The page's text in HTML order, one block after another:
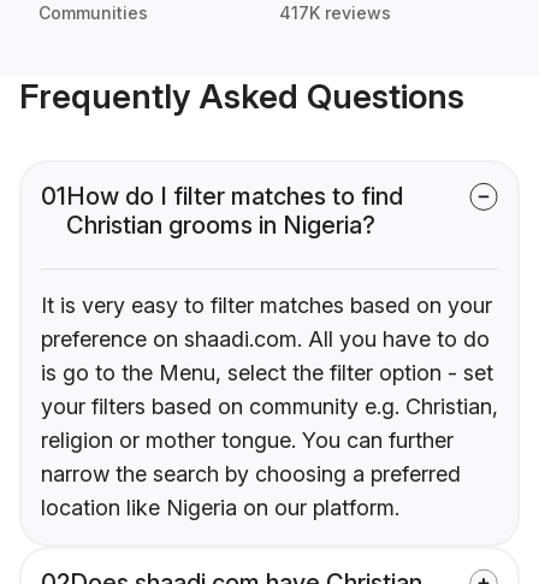
Communities 417K reviews
Frequently Asked Questions
01How do I filter matches to find
Christian grooms in Nigeria?
It is very easy to filter matches based on your
preference on shaadi.com. All you have to do
is go to the Menu, select the filter option - set
your filters based on community e.g. Christian,
religion or mother tongue. You can further
narrow the search by choosing a preferred
location like Nigeria on our platform.